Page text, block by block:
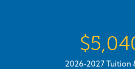
2026-2027 Tuition